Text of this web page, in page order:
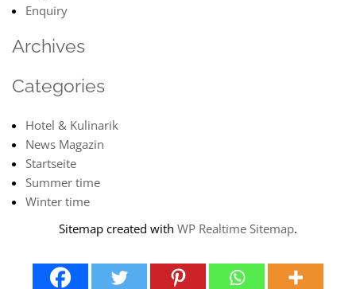
Enquiry
Archives
Categories
Hotel & Kulinarik
News Magazin
Startseite
Summer time
Winter time
Sitemap created with WP Realtime Sitemap.